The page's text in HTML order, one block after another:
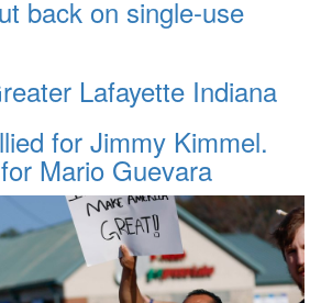
back on single-use
Lafayette Indiana
for Jimmy Kimmel.
Mario Guevara